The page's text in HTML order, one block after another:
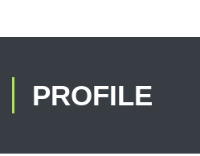
PROFILE